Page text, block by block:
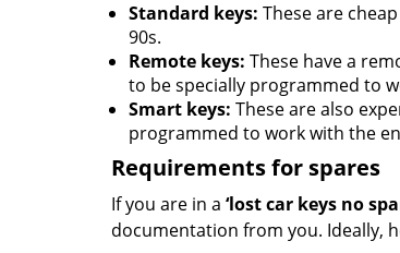
Standard keys: These are
90s.
Remote keys: These have a
to be specially programmed to
Smart keys: These are also
programmed to work with the
Requirements for spares
If you are in a ‘lost car keys no
documentation from you. Ideally,